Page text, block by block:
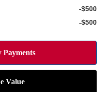
-$500
-$500